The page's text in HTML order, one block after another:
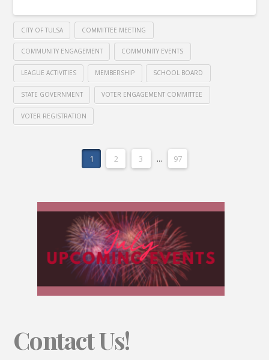
CITY OF TULSA COMMITTEE MEETING
COMMUNITY ENGAGEMENT COMMUNITY EVENTS
LEAGUE ACTIVITIES MEMBERSHIP SCHOOL BOARD
STATE GOVERNMENT VOTER ENGAGEMENT COMMITTEE
VOTER REGISTRATION
1 2 3 ... 97
Contact Us!